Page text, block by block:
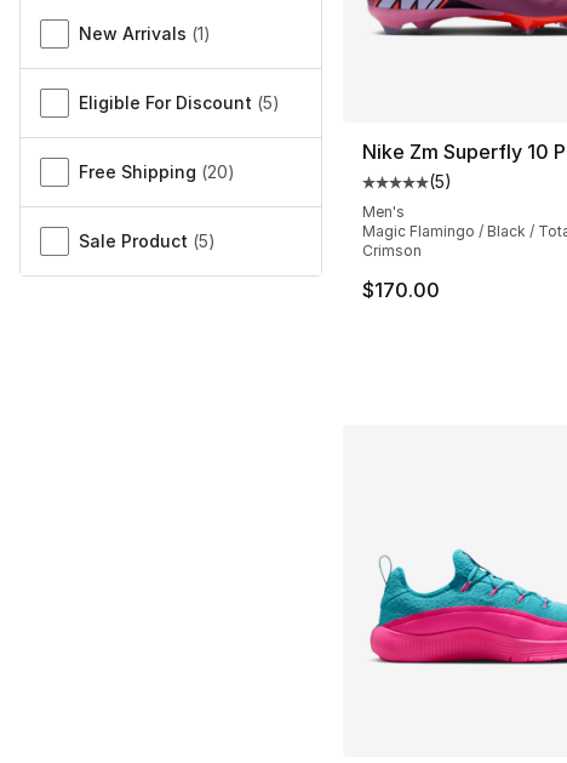
Miscellaneous
New Arrivals (1)
Eligible For Discount (5)
Free Shipping (20)
Sale Product (5)
Nike Zm Superfly 10
Average customer
(5)
Men's
Magic Flamingo / Black /
Crimson
$170.00